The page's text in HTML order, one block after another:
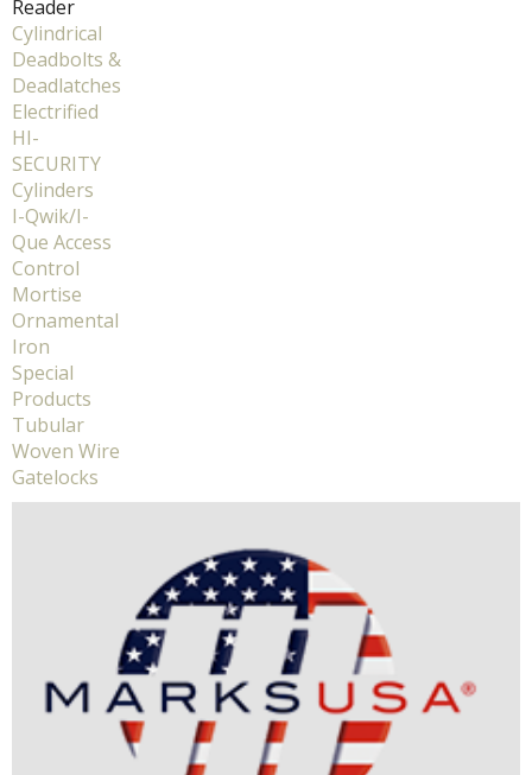
Reader
Cylindrical
Deadbolts &
Deadlatches
Electrified
HI-
SECURITY
Cylinders
I-Qwik/I-
Que Access
Control
Mortise
Ornamental
Iron
Special
Products
Tubular
Woven Wire
Gatelocks